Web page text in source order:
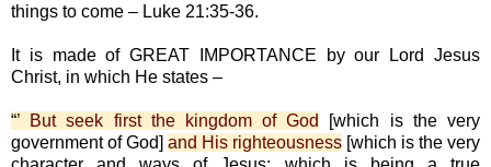
things to come – Luke 21:35-36.
It is made of GREAT IMPORTANCE by our Lord Jesus
Christ, in which He states –
“’ But seek first the kingdom of God
[which is the very
government of God] and His righteousness [which is the very